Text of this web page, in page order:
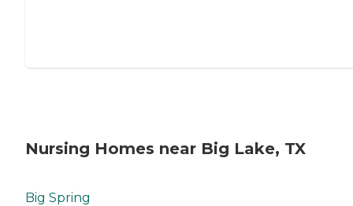
Nursing Homes near Big Lake, TX
Big Spring